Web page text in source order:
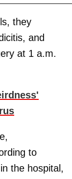
they
and
at 1 a.m.
to
the hospital,